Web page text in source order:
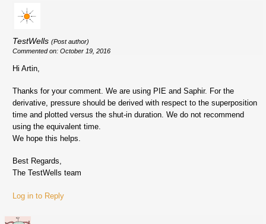
TestWells (Post author)
Commented on: October 19, 2016
Hi Artin,
Thanks for your comment. We are using PIE and Saphir. For the
derivative, pressure should be derived with respect to the superposition
time and plotted versus the shut-in duration. We do not recommend
using the equivalent time.
We hope this helps.
Best Regards,
The TestWells team
Log in to Reply